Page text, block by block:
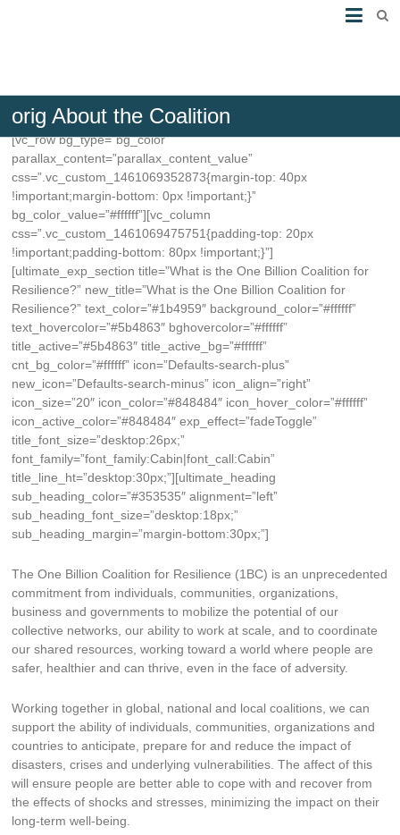
orig About the Coalition
[vc_row bg_type=”bg_color”
parallax_content=”parallax_content_value”
css=”.vc_custom_1461069352873{margin-top: 40px
!important;margin-bottom: 0px !important;}”
bg_color_value=”#ffffff”][vc_column
css=”.vc_custom_1461069475751{padding-top: 20px
!important;padding-bottom: 80px !important;}”]
[ultimate_exp_section title=”What is the One Billion Coalition for
Resilience?” new_title=”What is the One Billion Coalition for
Resilience?” text_color=”#1b4959″ background_color=”#ffffff”
text_hovercolor=”#5b4863″ bghovercolor=”#ffffff”
title_active=”#5b4863″ title_active_bg=”#ffffff”
cnt_bg_color=”#ffffff” icon=”Defaults-search-plus”
new_icon=”Defaults-search-minus” icon_align=”right”
icon_size=”20″ icon_color=”#848484″ icon_hover_color=”#ffffff”
icon_active_color=”#848484″ exp_effect=”fadeToggle”
title_font_size=”desktop:26px;”
font_family=”font_family:Cabin|font_call:Cabin”
title_line_ht=”desktop:30px;”][ultimate_heading
sub_heading_color=”#353535″ alignment=”left”
sub_heading_font_size=”desktop:18px;”
sub_heading_margin=”margin-bottom:30px;”]
The One Billion Coalition for Resilience (1BC) is an unprecedented
commitment from individuals, communities, organizations,
business and governments to mobilize the potential of our
collective networks, our ability to work at scale, and to coordinate
our shared resources, working toward a world where people are
safer, healthier and can thrive, even in the face of adversity.
Working together in global, national and local coalitions, we can
support the ability of individuals, communities, organizations and
countries to anticipate, prepare for and reduce the impact of
disasters, crises and underlying vulnerabilities. The affect of this
will ensure people are better able to cope with and recover from
the effects of shocks and stresses, minimizing the impact on their
long-term well-being.